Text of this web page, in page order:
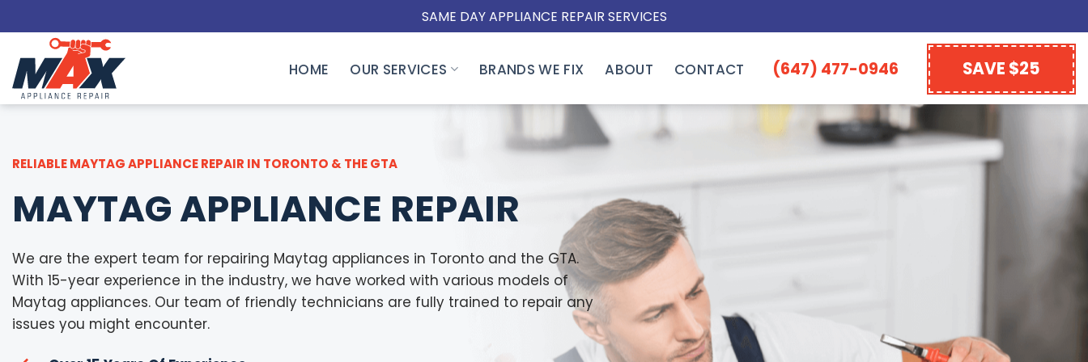
to
content
SAME DAY APPLIANCE REPAIR SERVICES
HOME OUR SERVICES BRANDS WE FIX ABOUT CONTACT (647) 477-0946 SAVE $25
RELIABLE MAYTAG APPLIANCE REPAIR IN TORONTO & THE GTA
MAYTAG APPLIANCE REPAIR
We are the expert team for repairing Maytag appliances in Toronto and the GTA.
With 15-year experience in the industry, we have worked with various models of
Maytag appliances. Our team of friendly technicians are fully trained to repair any
issues you might encounter.